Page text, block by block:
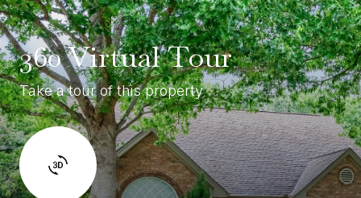
360 Virtual Tour
Take a tour of this property